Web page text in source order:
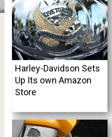
Harley-Davidson Sets
Up Its own Amazon
Store